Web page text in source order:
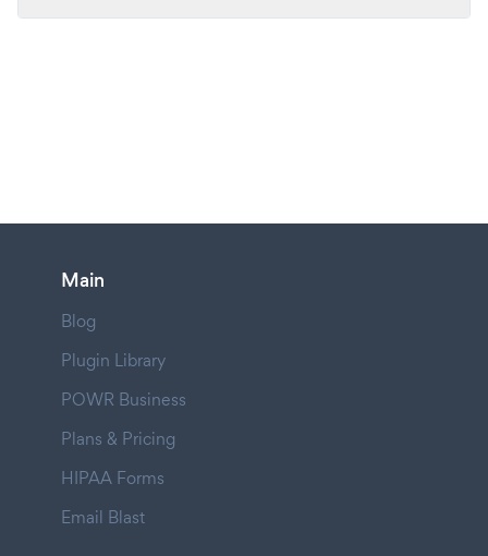
Main
Blog
Plugin Library
POWR Business
Plans & Pricing
HIPAA Forms
Email Blast